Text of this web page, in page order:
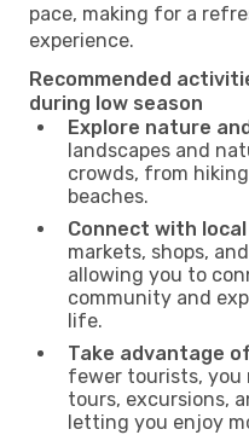
pace, making for a
experience.
Recommended
during low season
Explore nature
landscapes and
crowds, from
beaches.
Connect with
markets, shops,
allowing you to
community and
life.
Take advantage
fewer tourists, you
tours, excursions,
letting you enjoy